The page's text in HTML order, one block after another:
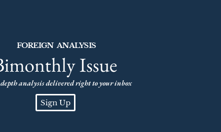
FOREIGN ANALYSIS
Issue
analysis delivered right to your inbox
Sign Up